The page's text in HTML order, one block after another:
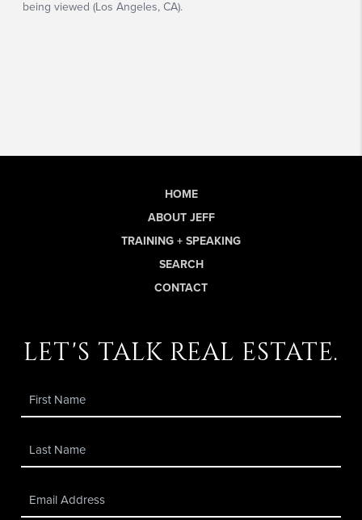
HOME
ABOUT JEFF
TRAINING + SPEAKING
SEARCH
CONTACT
let's talk real estate.